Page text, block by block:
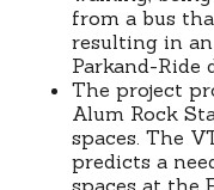
from a bus
resulting in
Parkand-Ride
The project
Alum Rock
spaces. The
predicts a
spaces at the